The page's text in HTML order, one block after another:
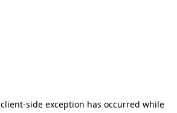
client-side exception has occurred while